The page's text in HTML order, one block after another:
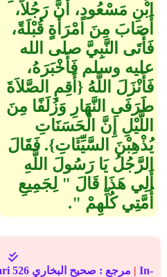
ابْنِ مَسْعُودٍ، أَنَّ رَجُلاً،
أَصَابَ مِنَ امْرَأَةٍ قُبْلَةً،
فَأَتَى النَّبِيَّ صلى الله
عليه وسلم فَأَخْبَرَهُ،
فَأَنْزَلَ اللَّهُ ‏{‏أَقِمِ الصَّلاَةَ
طَرَفَىِ النَّهَارِ وَزُلَفًا مِنَ
اللَّيْلِ إِنَّ الْحَسَنَاتِ
يُذْهِبْنَ السَّيِّئَاتِ‏}‏‏.‏ فَقَالَ
الرَّجُلُ يَا رَسُولَ اللَّهِ
أَلِي هَذَا قَالَ ‏"‏ لِجَمِيعِ
أُمَّتِي كُلِّهِمْ ‏"‏‏.‏
526 مرجع : صحيح البخاري | In-